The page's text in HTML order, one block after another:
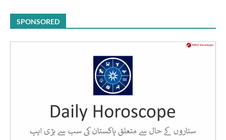
SPONSORED